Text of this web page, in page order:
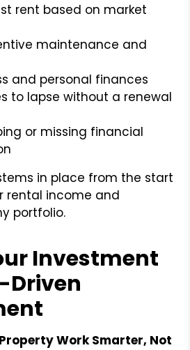
rent based on market
maintenance and
and personal finances
to lapse without a renewal
or missing financial
in place from the start
rental income and
portfolio.
Investment
Driven
Work Smarter, Not